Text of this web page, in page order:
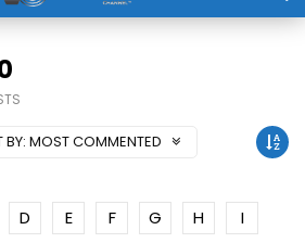
BY: MOST COMMENTED
D E F G H
I